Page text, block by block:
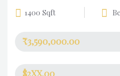
1400 Sqft
₹3,590,000.00
$2XX.00